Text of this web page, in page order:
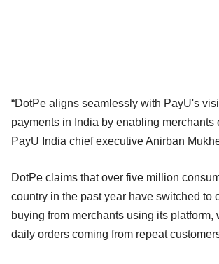
“DotPe aligns seamlessly with PayU's
payments in India by enabling merchants
PayU India chief executive Anirban
DotPe claims that over five million
country in the past year have switched to
buying from merchants using its platform,
daily orders coming from repeat